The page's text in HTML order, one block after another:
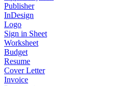
Publisher
InDesign
Logo
Sign in Sheet
Worksheet
Budget
Resume
Cover Letter
Invoice